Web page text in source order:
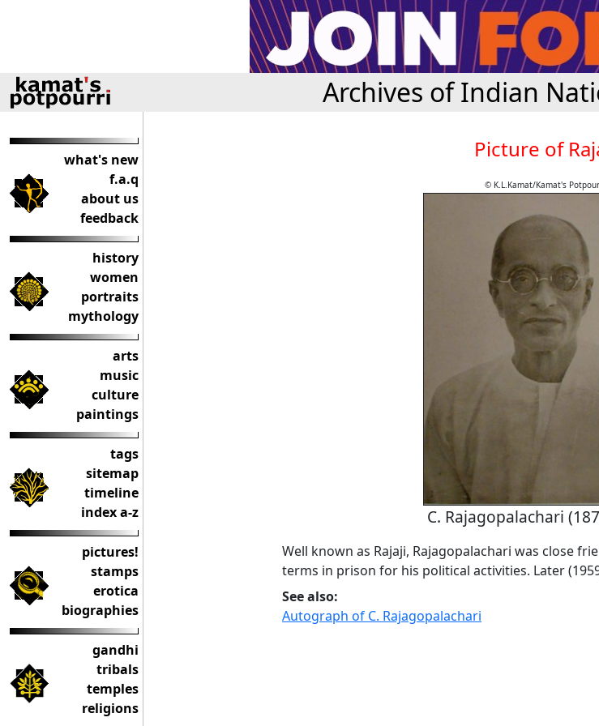
Archives of Indian
what's new
f.a.q
about us
feedback
history
women
portraits
mythology
arts
music
culture
paintings
tags
sitemap
timeline
index a-z
pictures!
stamps
erotica
biographies
gandhi
tribals
temples
religions
Picture of
© K.L.Kamat/Kamat's
C. Rajagopalachari
Well known as Rajaji, Rajagopalachari was close
terms in prison for his political activities. Later
See also:
Autograph of C. Rajagopalachari